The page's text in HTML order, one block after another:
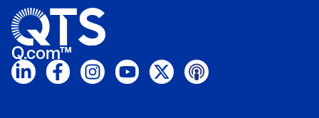
Q.com™